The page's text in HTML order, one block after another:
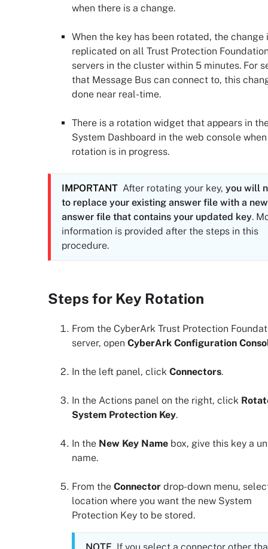
when there is a change.
When the key has been rotated, the change
replicated on all Trust Protection
servers in the cluster within 5 minutes. For
that Message Bus can connect to, this
done near real-time.
There is a rotation widget that appears in
System Dashboard in the web console
rotation is in progress.
IMPORTANT After rotating your key, you will
to replace your existing answer file with a new
answer file that contains your updated key.
information is provided after the steps in this
procedure.
Steps for Key Rotation
From the CyberArk Trust Protection
server, open CyberArk Configuration
In the left panel, click Connectors.
In the Actions panel on the right, click
System Protection Key.
In the New Key Name box, give this key a
name.
From the Connector drop-down menu,
location where you want the new System
Protection Key to be stored.